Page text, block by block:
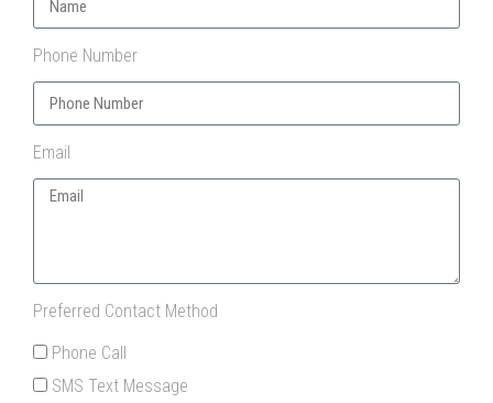
Phone Number
Email
Preferred Contact Method
Phone Call
SMS Text Message